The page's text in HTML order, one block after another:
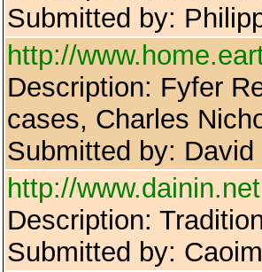
Submitted by:
http://
Description: Fyfer
cases, Charles
Submitted by: David
http://www.dainin.net
Description:
Submitted by: